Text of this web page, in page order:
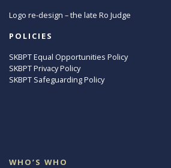
Logo re-design – the late Ro Judge
POLICIES
SKBPT Equal Opportunities Policy
SKBPT Privacy Policy
SKBPT Safeguarding Policy
WHO’S WHO